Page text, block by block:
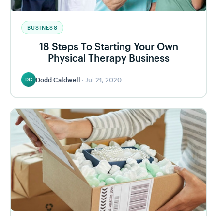
BUSINESS
18 Steps To Starting Your Own
Physical Therapy Business
DC Dodd Caldwell · Jul 21, 2020